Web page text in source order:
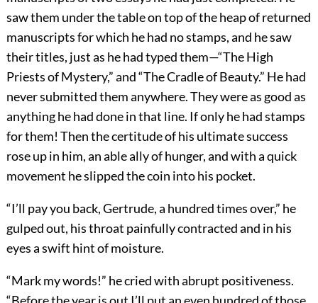
saw them under the table on top of the heap of returned
manuscripts for which he had no stamps, and he saw
their titles, just as he had typed them—“The High
Priests of Mystery,” and “The Cradle of Beauty.” He had
never submitted them anywhere. They were as good as
anything he had done in that line. If only he had stamps
for them! Then the certitude of his ultimate success
rose up in him, an able ally of hunger, and with a quick
movement he slipped the coin into his pocket.
“I’ll pay you back, Gertrude, a hundred times over,” he
gulped out, his throat painfully contracted and in his
eyes a swift hint of moisture.
“Mark my words!” he cried with abrupt positiveness.